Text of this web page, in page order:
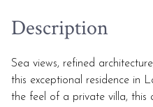
Description
Sea views, refined
this exceptional residence in
the feel of a private villa, this